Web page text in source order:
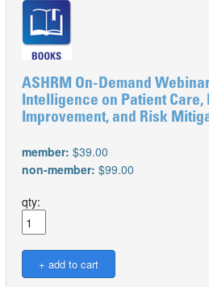
ASHRM On-Demand
Intelligence on Patient Care,
Improvement, and Risk
member: $39.00
non-member: $99.00
qty: